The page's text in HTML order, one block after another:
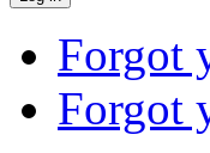
Forgot
Forgot